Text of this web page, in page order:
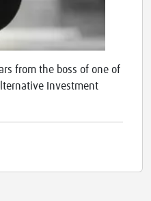
from the boss of one of
Investment